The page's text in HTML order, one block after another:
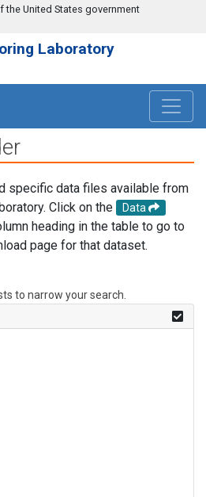
United States government
Laboratory
specific data files available from
Click on the
Data
heading in the table to go to
page for that dataset.
to narrow your search.